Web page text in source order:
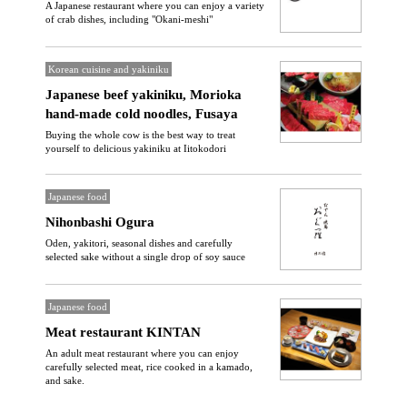
A Japanese restaurant where you can enjoy a variety
of crab dishes, including "Okani-meshi"
Korean cuisine and yakiniku
Japanese beef yakiniku, Morioka
hand-made cold noodles, Fusaya
Buying the whole cow is the best way to treat
yourself to delicious yakiniku at Iitokodori
Japanese food
Nihonbashi Ogura
Oden, yakitori, seasonal dishes and carefully
selected sake without a single drop of soy sauce
Japanese food
Meat restaurant KINTAN
An adult meat restaurant where you can enjoy
carefully selected meat, rice cooked in a kamado,
and sake.